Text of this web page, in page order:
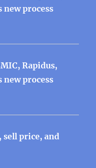
new process
Rapidus,
new process
sell price, and